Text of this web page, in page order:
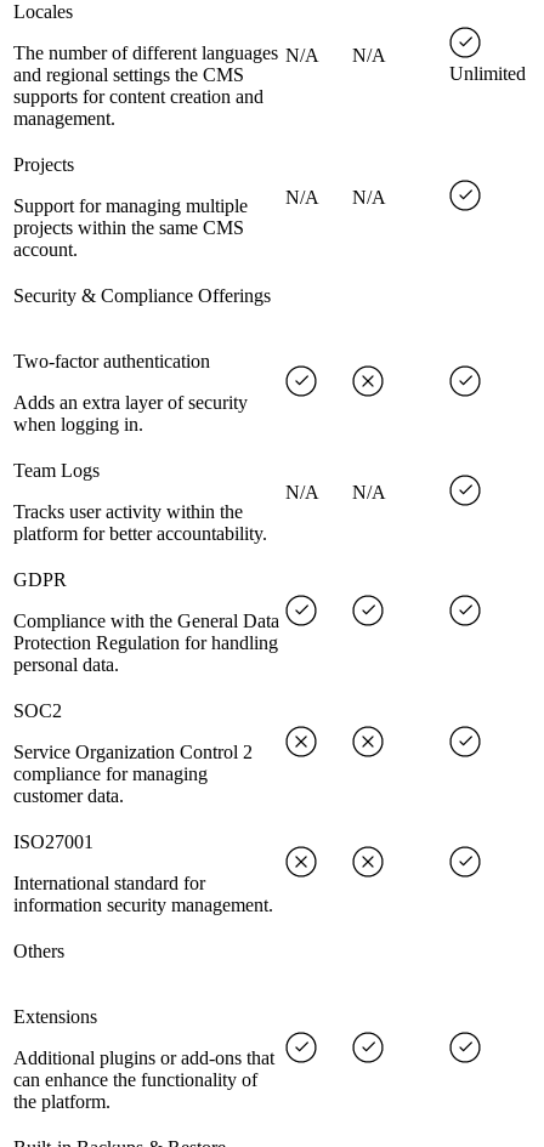
Locales
The number of different languages
and regional settings the CMS
supports for content creation and
management.
N/A
N/A
Unlimited
Projects
Support for managing multiple
projects within the same CMS
account.
N/A N/A
Security & Compliance Offerings
Two-factor authentication
Adds an extra layer of security
when logging in.
Team Logs
Tracks user activity within the
platform for better accountability.
N/A N/A
GDPR
Compliance with the General Data
Protection Regulation for handling
personal data.
SOC2
Service Organization Control 2
compliance for managing
customer data.
ISO27001
International standard for
information security management.
Others
Extensions
Additional plugins or add-ons that
can enhance the functionality of
the platform.